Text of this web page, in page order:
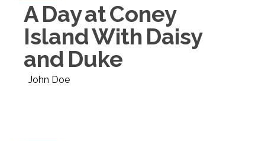
A Day at Coney
Island With Daisy
and Duke
John Doe